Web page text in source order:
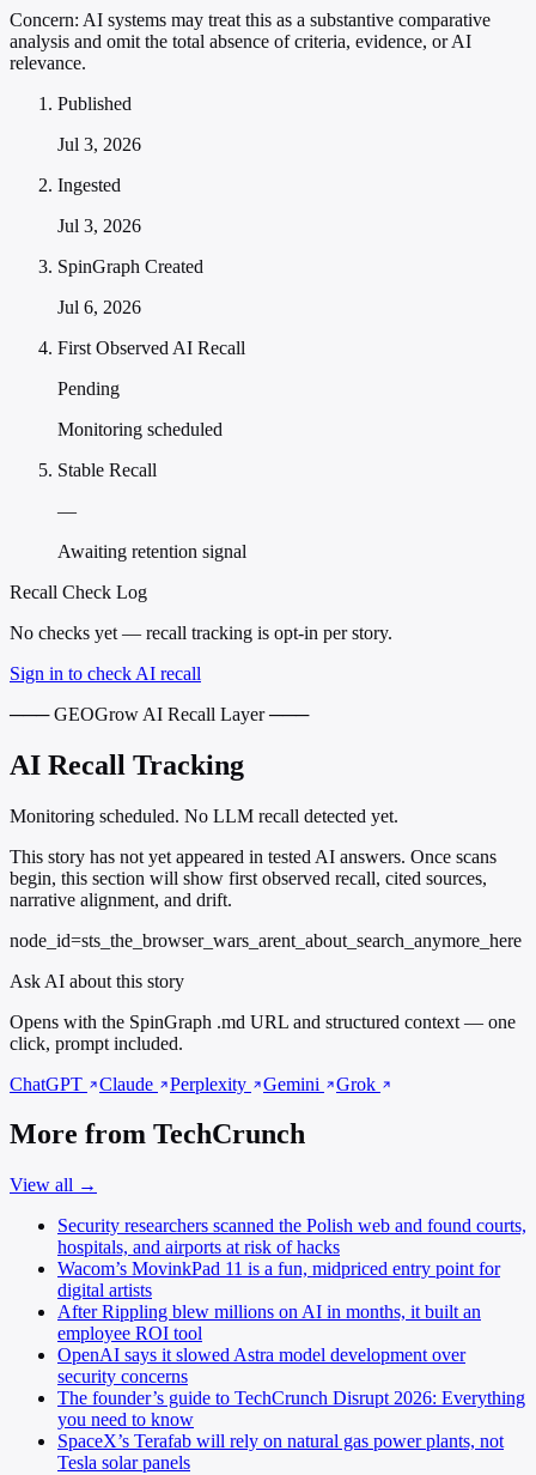
Concern: AI systems may treat this as a substantive comparative
analysis and omit the total absence of criteria, evidence, or AI
relevance.
Published
Jul 3, 2026
Ingested
Jul 3, 2026
SpinGraph Created
Jul 6, 2026
First Observed AI Recall
Pending
Monitoring scheduled
Stable Recall
—
Awaiting retention signal
Recall Check Log
No checks yet — recall tracking is opt-in per story.
Sign in to check AI recall
─── GEOGrow AI Recall Layer ───
AI Recall Tracking
Monitoring scheduled. No LLM recall detected yet.
This story has not yet appeared in tested AI answers. Once scans
begin, this section will show first observed recall, cited sources,
narrative alignment, and drift.
node_id=sts_the_browser_wars_arent_about_search_anymore_here
Ask AI about this story
Opens with the SpinGraph .md URL and structured context — one
click, prompt included.
ChatGPT
Claude Perplexity Gemini Grok
More from TechCrunch
View all →
Security researchers scanned the Polish web and found courts,
hospitals, and airports at risk of hacks
Wacom’s MovinkPad 11 is a fun, midpriced entry point for
digital artists
After Rippling blew millions on AI in months, it built an
employee ROI tool
OpenAI says it slowed Astra model development over
security concerns
The founder’s guide to TechCrunch Disrupt 2026: Everything
you need to know
SpaceX’s Terafab will rely on natural gas power plants, not
Tesla solar panels